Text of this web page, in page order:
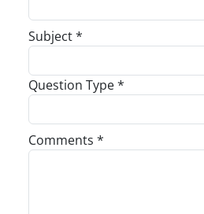
Subject *
Question Type *
Comments *